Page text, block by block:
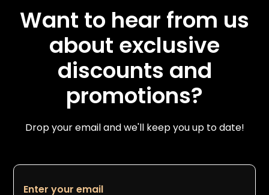
Want to hear from us
about exclusive
discounts and
promotions?
Drop your email and we'll keep you up to date!